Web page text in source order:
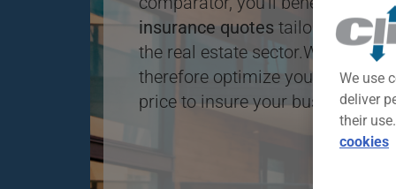
insurance quotes tailored to
the real estate sector.With this
therefore optimize your chances
price to insure your business.
We use
deliver
their
cookies